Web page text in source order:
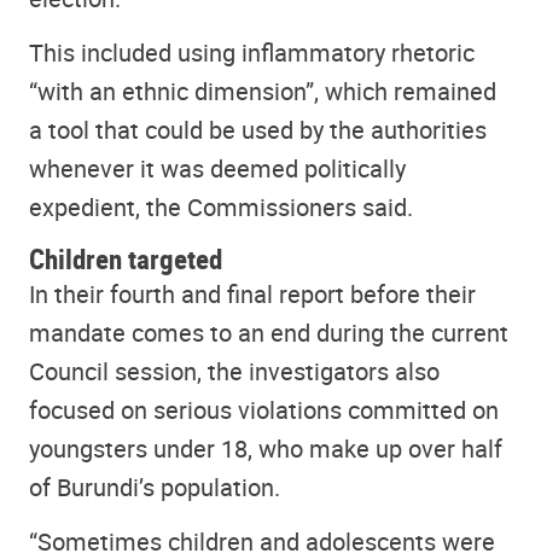
This included using inflammatory rhetoric
“with an ethnic dimension”, which remained
a tool that could be used by the authorities
whenever it was deemed politically
expedient, the Commissioners said.
Children targeted
In their fourth and final report before their
mandate comes to an end during the current
Council session, the investigators also
focused on serious violations committed on
youngsters under 18, who make up over half
of Burundi’s population.
“Sometimes children and adolescents were